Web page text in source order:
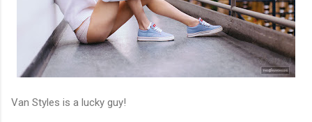
Van Styles is a lucky guy!